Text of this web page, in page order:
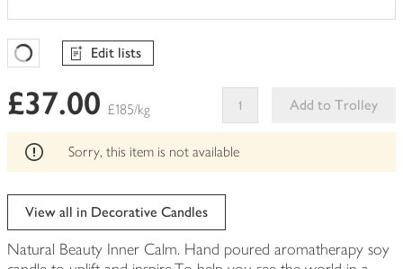
Favourites Loading
Edit lists
£37.00 £185/kg
Add to Trolley
This
can't
Sorry, this item is not available
View all in Decorative Candles
Natural Beauty Inner Calm. Hand poured aromatherapy soy